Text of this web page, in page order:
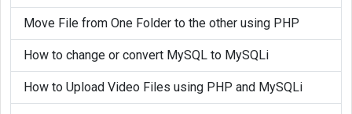
Move File from One Folder to the other using PHP
How to change or convert MySQL to MySQLi
How to Upload Video Files using PHP and MySQLi